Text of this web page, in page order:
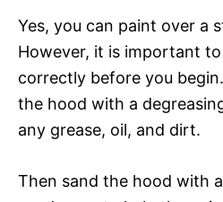
Yes, you can paint over a
However, it is important
correctly before you
the hood with a
any grease, oil, and dirt.
Then sand the hood with